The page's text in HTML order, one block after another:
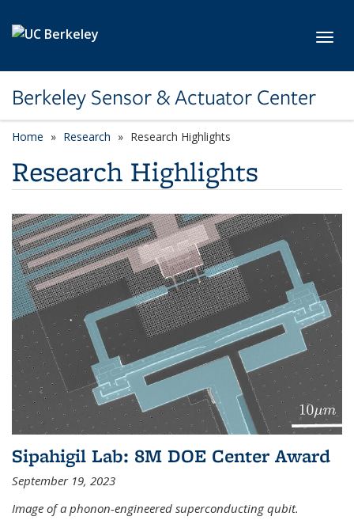
Berkeley Sensor & Actuator Center
Home Research Research Highlights
Research Highlights
Sipahigil Lab: 8M DOE Center Award
September 19, 2023
Image of a phonon-engineered superconducting qubit.